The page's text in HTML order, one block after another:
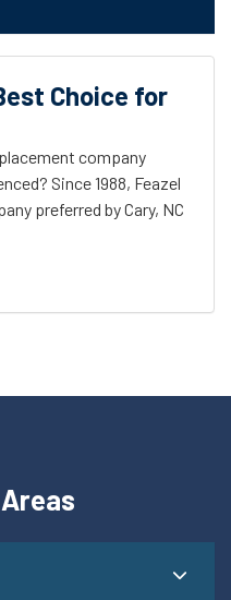
Choice for
company
Since 1988, Feazel
preferred by Cary, NC